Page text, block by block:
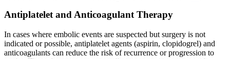
Antiplatelet and Anticoagulant Therapy
In cases where embolic events are suspected but surgery is not
indicated or possible, antiplatelet agents (aspirin, clopidogrel) and
anticoagulants can reduce the risk of recurrence or progression to